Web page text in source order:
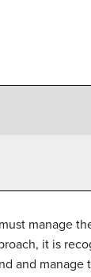
manage
it is
and manage